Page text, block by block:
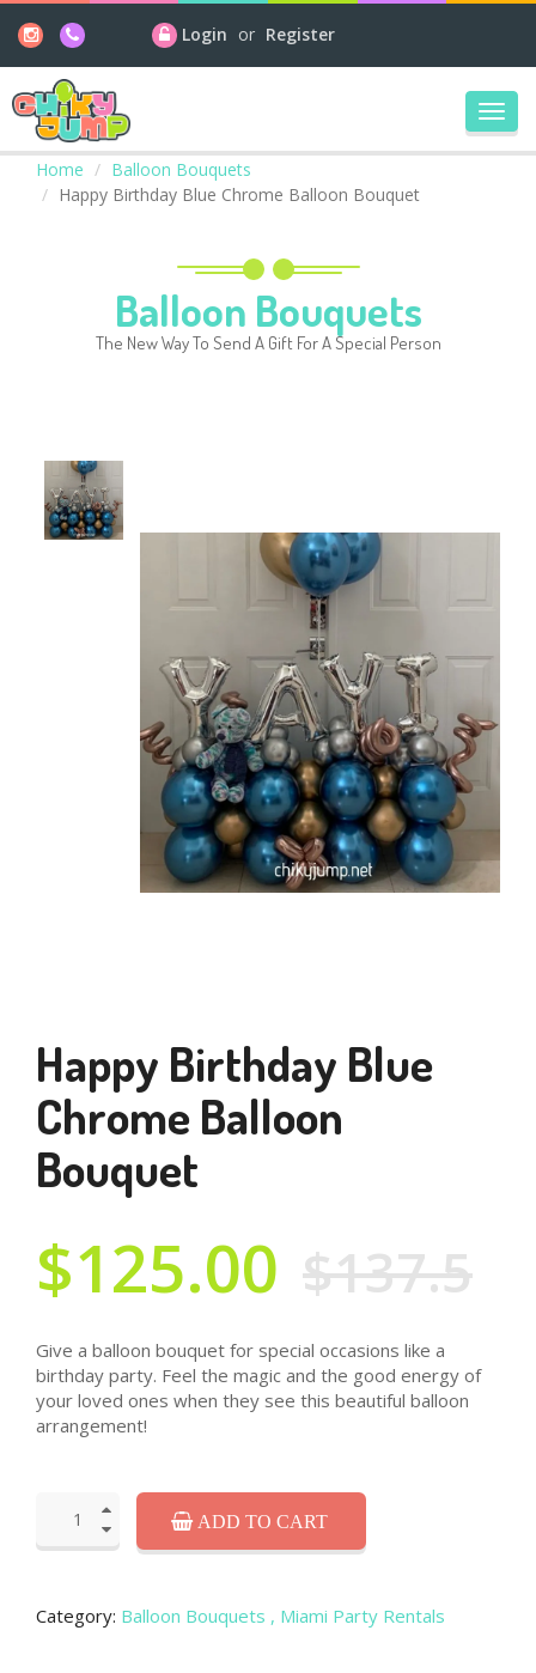
Login or Register
Home
Balloon Bouquets
Happy Birthday Blue Chrome Balloon Bouquet
Balloon Bouquets
The New Way To Send A Gift For A Special Person
Happy Birthday Blue
Chrome Balloon
Bouquet
$125.00 $137.5
Give a balloon bouquet for special occasions like a
birthday party. Feel the magic and the good energy of
your loved ones when they see this beautiful balloon
arrangement!
ADD TO CART
Category: Balloon Bouquets , Miami Party Rentals